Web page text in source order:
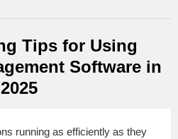
Tips for Using
Software in
2025
running as efficiently as they